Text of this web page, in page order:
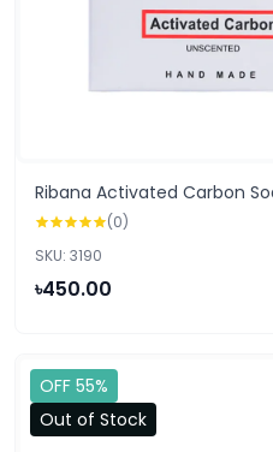
Ribana Activated Carbon
(0)
SKU: 3190
৳450.00
OFF 55%
Out of Stock